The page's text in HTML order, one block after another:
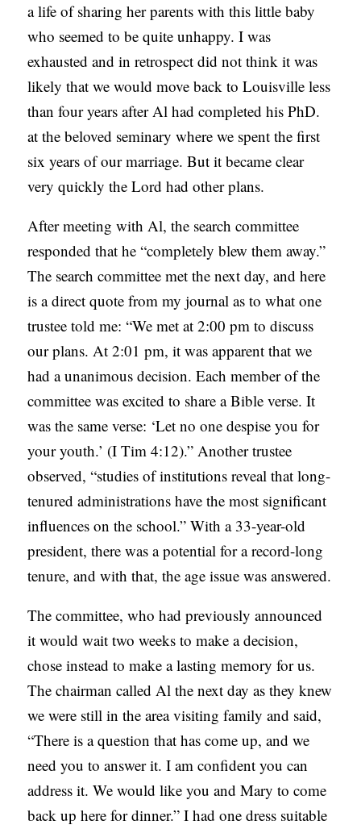
a life of sharing her parents with this little baby
who seemed to be quite unhappy. I was
exhausted and in retrospect did not think it was
likely that we would move back to Louisville less
than four years after Al had completed his PhD.
at the beloved seminary where we spent the first
six years of our marriage. But it became clear
very quickly the Lord had other plans.
After meeting with Al, the search committee
responded that he “completely blew them away.”
The search committee met the next day, and here
is a direct quote from my journal as to what one
trustee told me: “We met at 2:00 pm to discuss
our plans. At 2:01 pm, it was apparent that we
had a unanimous decision. Each member of the
committee was excited to share a Bible verse. It
was the same verse: ‘Let no one despise you for
your youth.’ (I Tim 4:12).” Another trustee
observed, “studies of institutions reveal that long-
tenured administrations have the most significant
influences on the school.” With a 33-year-old
president, there was a potential for a record-long
tenure, and with that, the age issue was answered.
The committee, who had previously announced
it would wait two weeks to make a decision,
chose instead to make a lasting memory for us.
The chairman called Al the next day as they knew
we were still in the area visiting family and said,
“There is a question that has come up, and we
need you to answer it. I am confident you can
address it. We would like you and Mary to come
back up here for dinner.” I had one dress suitable